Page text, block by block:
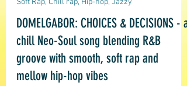
Jul 6
5 min read
Soft Rap, Chill rap, Hip-hop, Jazzy
DOMELGABOR: CHOICES & DECISIONS - a
chill Neo-Soul song blending R&B